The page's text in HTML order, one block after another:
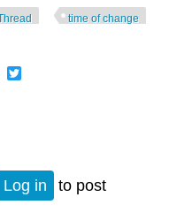
time of change
Facebook
Log in
to post